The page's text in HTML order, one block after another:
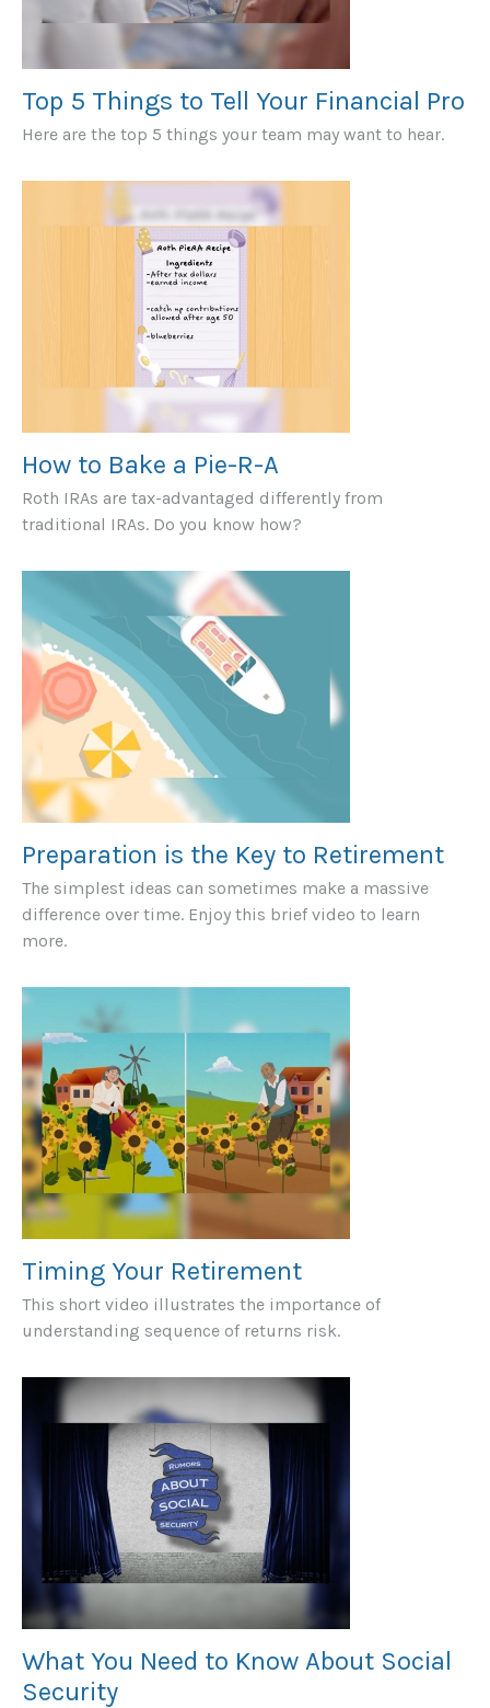
Top 5 Things to Tell Your Financial Pro
Here are the top 5 things your team may want to hear.
How to Bake a Pie-R-A
Roth IRAs are tax-advantaged differently from
traditional IRAs. Do you know how?
Preparation is the Key to Retirement
The simplest ideas can sometimes make a massive
difference over time. Enjoy this brief video to learn
more.
Timing Your Retirement
This short video illustrates the importance of
understanding sequence of returns risk.
What You Need to Know About Social
Security